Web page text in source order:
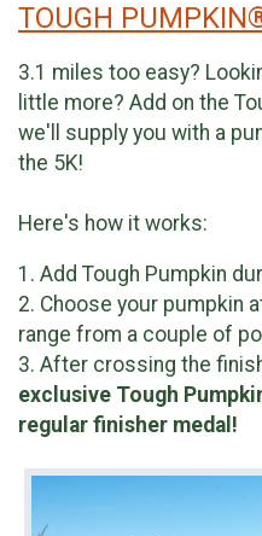
TOUGH
3.1 miles too easy?
little more? Add on the
we'll supply you with a
the 5K!
Here's how it works:
1. Add Tough Pumpkin
2. Choose your pumpkin
range from a couple of
3. After crossing the
exclusive Tough
regular finisher medal!